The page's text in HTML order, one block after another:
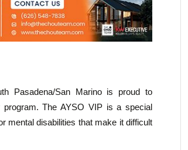
Pasadena/San Marino is proud to
The AYSO VIP is a special
disabilities that make it difficult